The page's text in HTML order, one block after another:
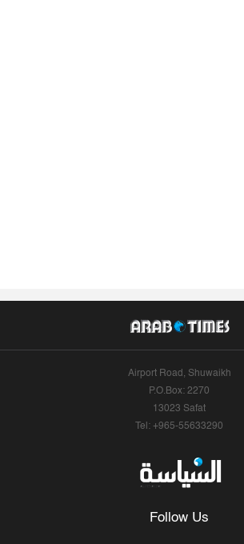
Airport Road, Shuwaikh
P.O.Box: 2270
13023 Safat
Tel: +965-55633290
Follow Us